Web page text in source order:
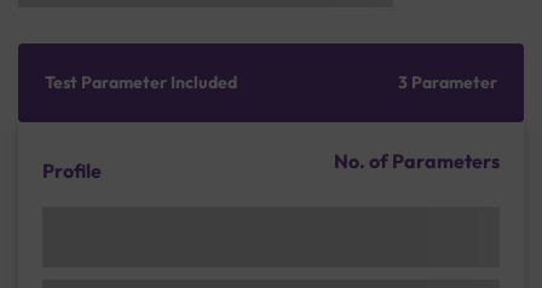
Test Parameter Included 3 Parameter
Profile No. of Parameters